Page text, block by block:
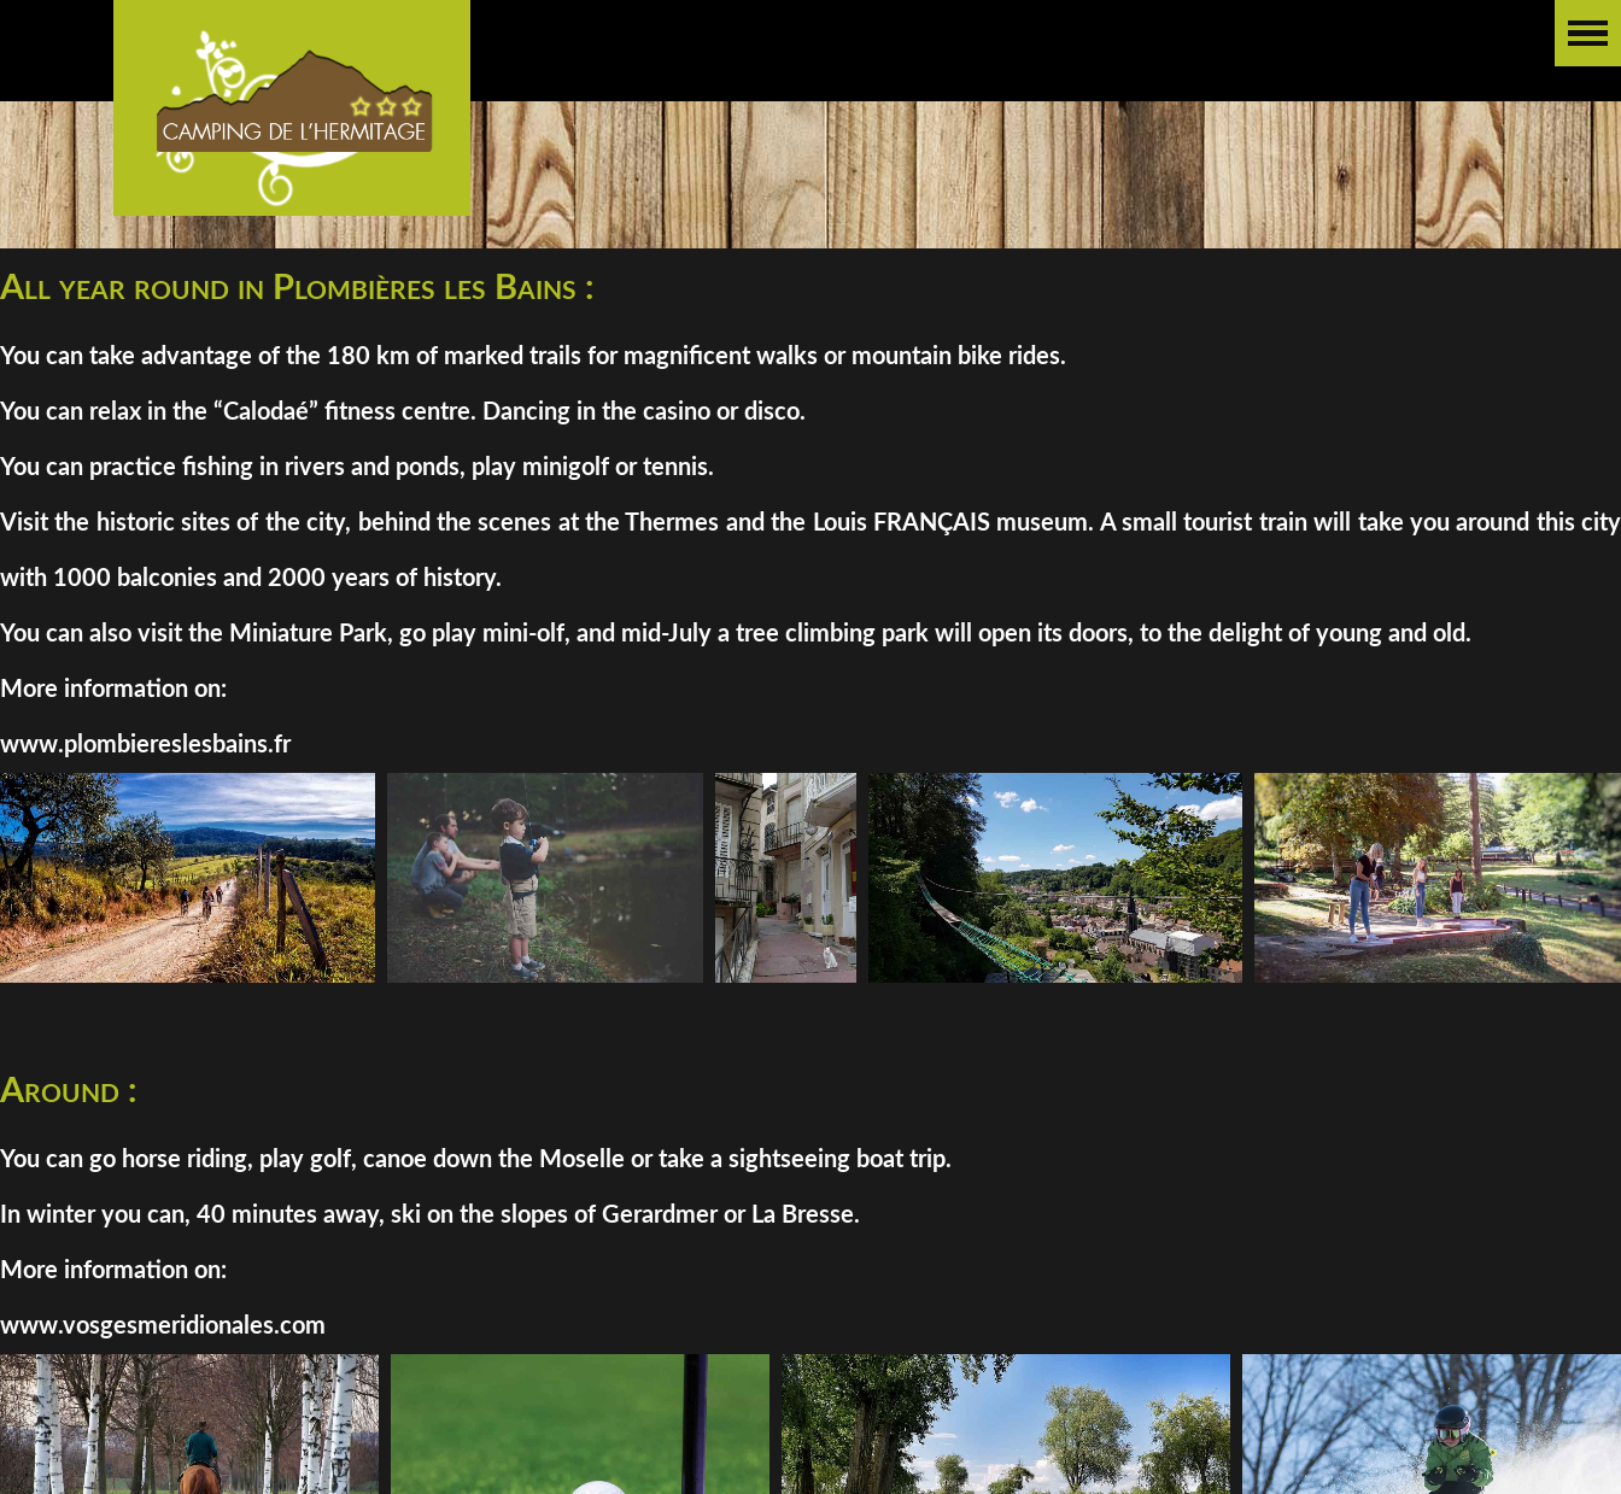
All year round in Plombières les Bains :
You can take advantage of the 180 km of marked trails for magnificent walks or mountain bike rides.
You can relax in the “Calodaé” fitness centre. Dancing in the casino or disco.
You can practice fishing in rivers and ponds, play minigolf or tennis.
Visit the historic sites of the city, behind the scenes at the Thermes and the Louis FRANÇAIS museum. A small tourist train will take you around this city
with 1000 balconies and 2000 years of history.
You can also visit the Miniature Park, go play mini-olf, and mid-July a tree climbing park will open its doors, to the delight of young and old.
More information on:
www.plombiereslesbains.fr
Around :
You can go horse riding, play golf, canoe down the Moselle or take a sightseeing boat trip.
In winter you can, 40 minutes away, ski on the slopes of Gerardmer or La Bresse.
More information on:
www.vosgesmeridionales.com